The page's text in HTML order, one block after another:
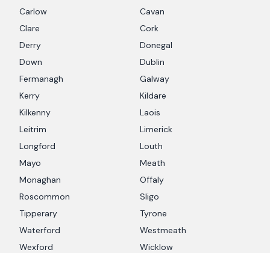
Carlow
Cavan
Clare
Cork
Derry
Donegal
Down
Dublin
Fermanagh
Galway
Kerry
Kildare
Kilkenny
Laois
Leitrim
Limerick
Longford
Louth
Mayo
Meath
Monaghan
Offaly
Roscommon
Sligo
Tipperary
Tyrone
Waterford
Westmeath
Wexford
Wicklow